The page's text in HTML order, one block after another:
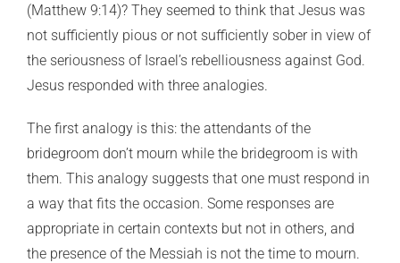
(Matthew 9:14)? They seemed to think that Jesus was
not sufficiently pious or not sufficiently sober in view of
the seriousness of Israel’s rebelliousness against God.
Jesus responded with three analogies.
The first analogy is this: the attendants of the
bridegroom don’t mourn while the bridegroom is with
them. This analogy suggests that one must respond in
a way that fits the occasion. Some responses are
appropriate in certain contexts but not in others, and
the presence of the Messiah is not the time to mourn.